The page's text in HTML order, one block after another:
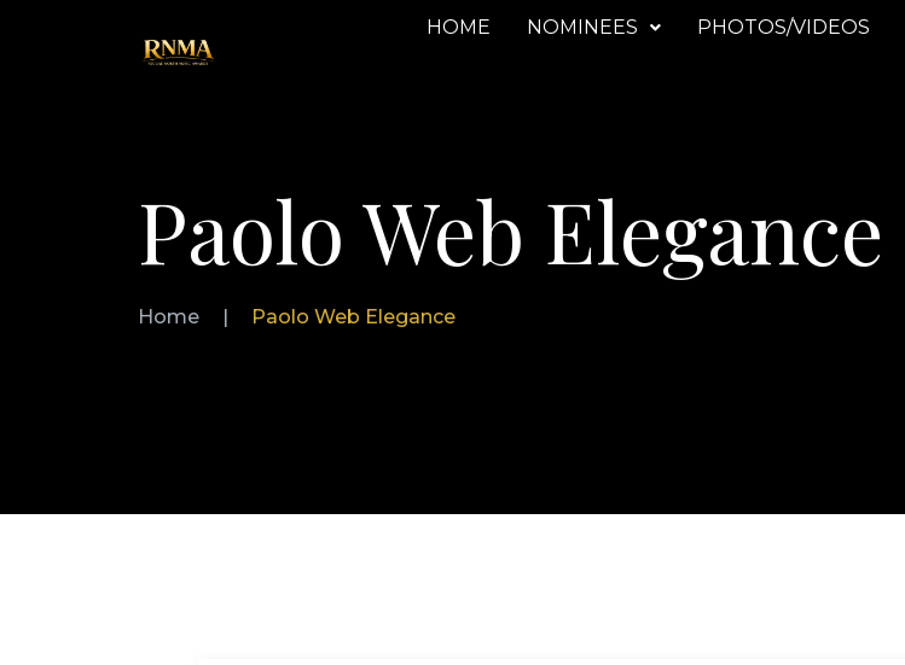
HOME NOMINEES PHOTOS/VIDEOS
Paolo Web Elegance
Home | Paolo Web Elegance